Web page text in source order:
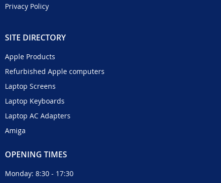
Privacy Policy
SITE DIRECTORY
Apple Products
Refurbished Apple computers
Laptop Screens
Laptop Keyboards
Laptop AC Adapters
Amiga
OPENING TIMES
Monday: 8:30 - 17:30